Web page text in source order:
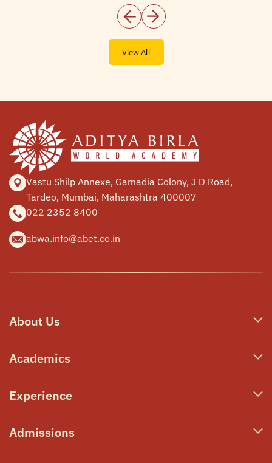
View All
Vastu Shilp Annexe, Gamadia Colony, J D Road,
Tardeo, Mumbai, Maharashtra 400007
022 2352 8400
abwa.info@abet.co.in
About Us
Who We Are
Campus & Facilities
Awards & Announcements
Academics
Junior School
High School A-Level
Experience
Transformative Learning
Admissions